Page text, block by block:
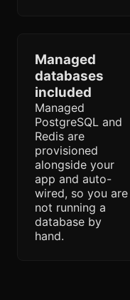
Managed
databases
included
Managed
PostgreSQL and
Redis are
provisioned
alongside your
app and auto-
wired, so you are
not running a
database by
hand.